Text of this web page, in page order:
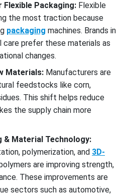
Packaging: Flexible
the most traction because
packaging machines. Brands in
care prefer these materials as
changes.
Materials: Manufacturers are
feedstocks like corn,
This shift helps reduce
the supply chain more
& Material Technology:
polymerization, and 3D-
are improving strength,
These improvements are
sectors such as automotive,